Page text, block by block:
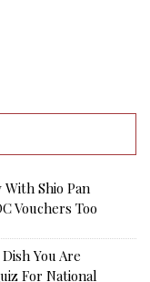
Shio Pan
Vouchers Too
You Are
For National